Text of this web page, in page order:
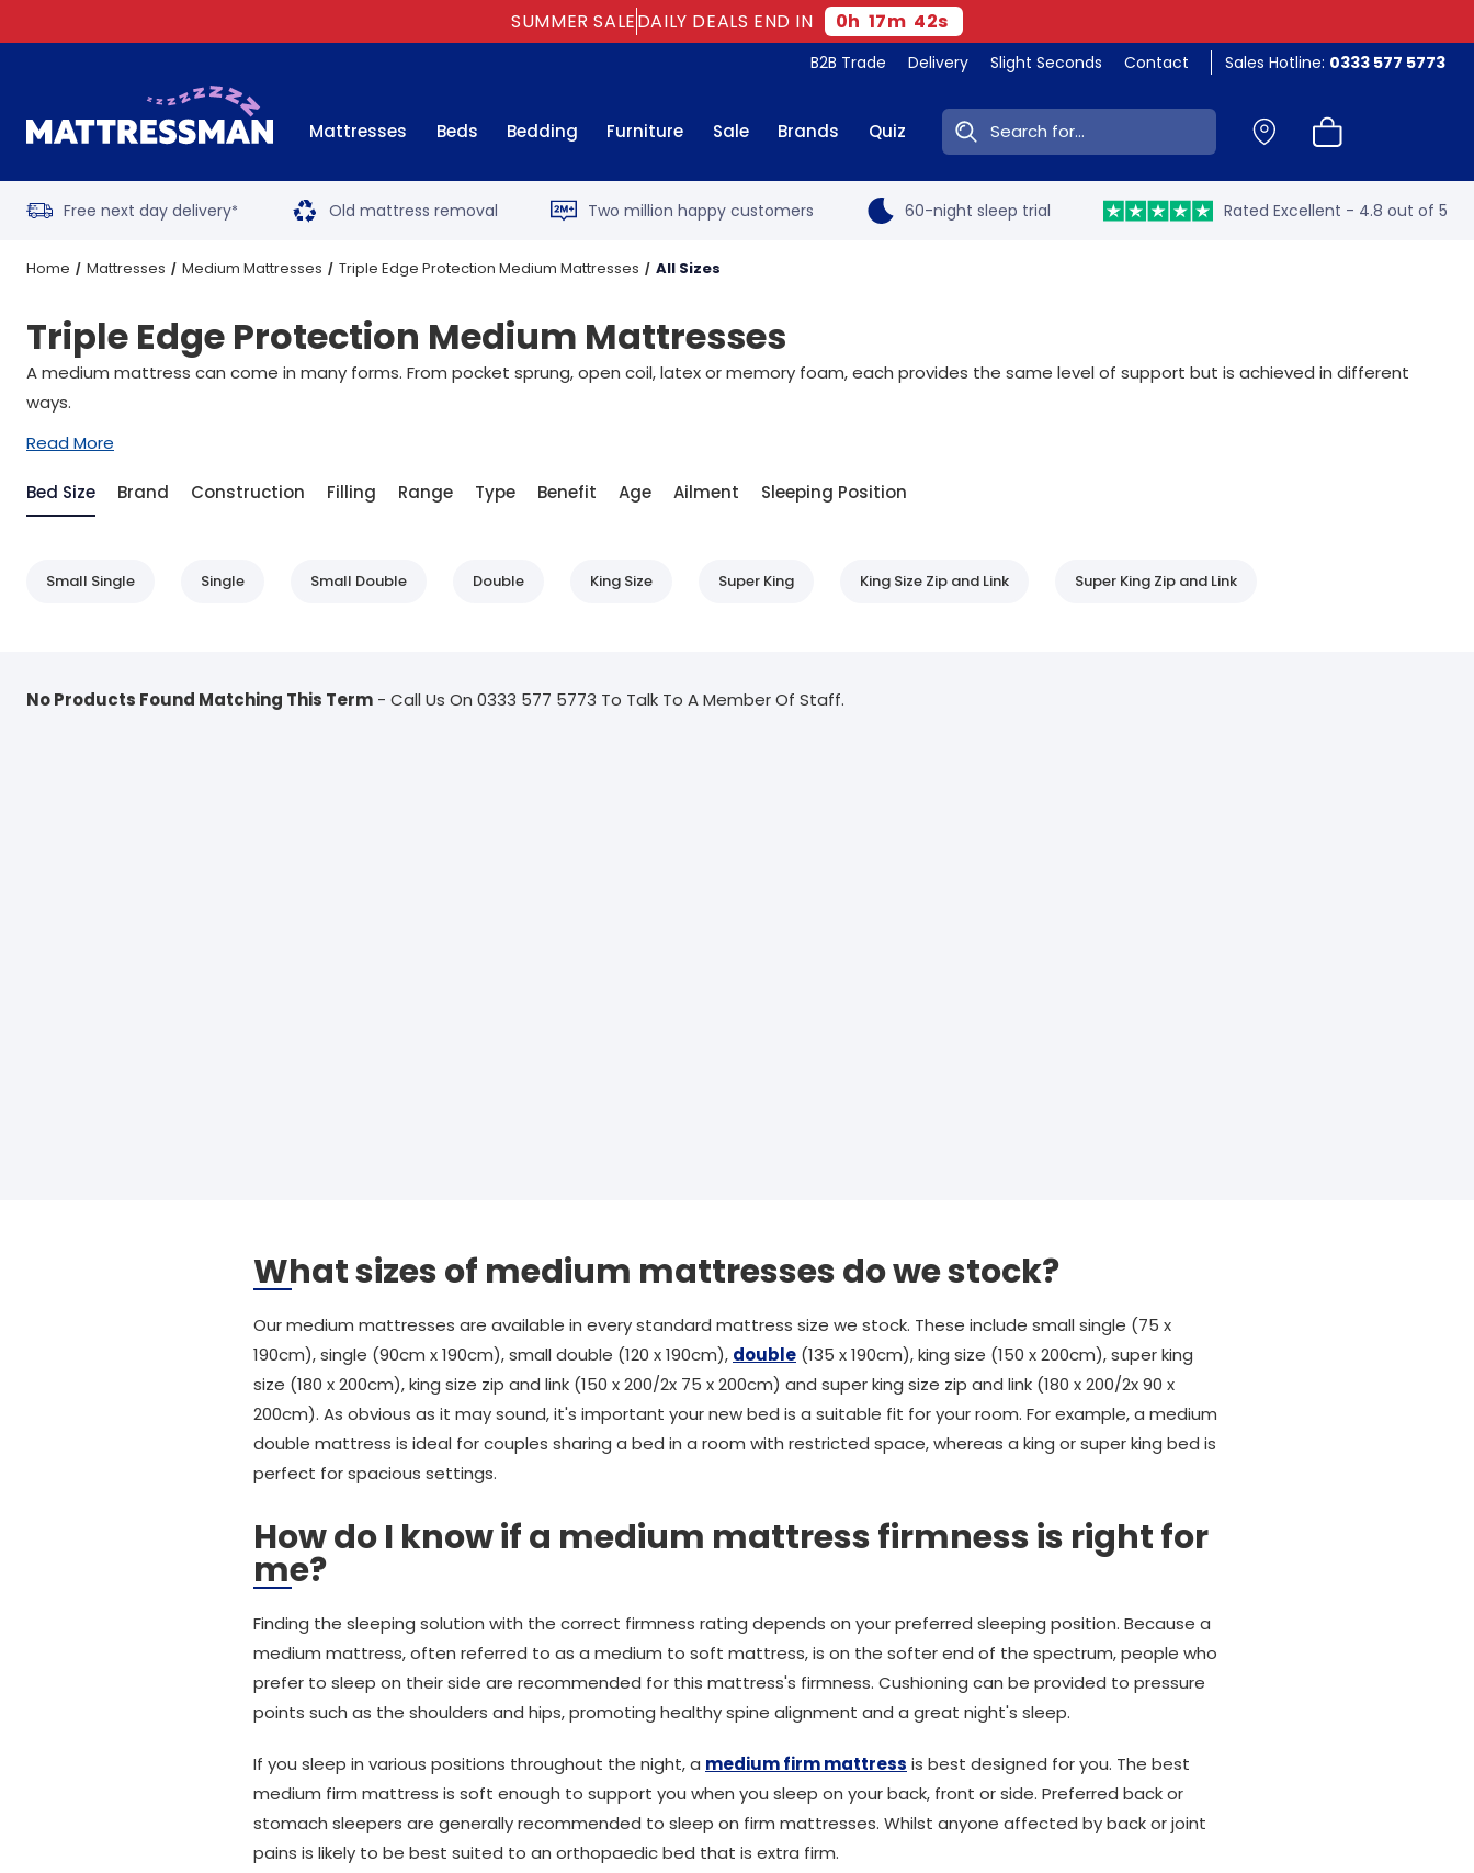
SUMMER SALE DAILY DEALS END IN 0h 17m 41s
B2B Trade Delivery Slight Seconds Contact Sales Hotline: 0333 577 5773
Mattresses Beds Bedding Furniture Sale Brands Quiz Search:
Free next day delivery* Old mattress removal Two million happy customers 60-night sleep trial Rated Excellent - 4.8 out of 5
Home Mattresses Medium Mattresses Triple Edge Protection Medium Mattresses All Sizes
Triple Edge Protection Medium Mattresses
A medium mattress can come in many forms. From pocket sprung, open coil, latex or memory foam, each provides the same level of support but is achieved in different
ways.
Read More
Bed Size Brand Construction Filling Range Type Benefit Age Ailment Sleeping Position
Small Single Single Small Double Double King Size Super King King Size Zip and Link Super King Zip and Link
No Products Found Matching This Term - Call Us On 0333 577 5773 To Talk To A Member Of Staff.
What sizes of medium mattresses do we stock?
Our medium mattresses are available in every standard mattress size we stock. These include small single (75 x
190cm), single (90cm x 190cm), small double (120 x 190cm), double (135 x 190cm), king size (150 x 200cm), super king
size (180 x 200cm), king size zip and link (150 x 200/2x 75 x 200cm) and super king size zip and link (180 x 200/2x 90 x
200cm). As obvious as it may sound, it's important your new bed is a suitable fit for your room. For example, a medium
double mattress is ideal for couples sharing a bed in a room with restricted space, whereas a king or super king bed is
perfect for spacious settings.
How do I know if a medium mattress firmness is right for
me?
Finding the sleeping solution with the correct firmness rating depends on your preferred sleeping position. Because a
medium mattress, often referred to as a medium to soft mattress, is on the softer end of the spectrum, people who
prefer to sleep on their side are recommended for this mattress's firmness. Cushioning can be provided to pressure
points such as the shoulders and hips, promoting healthy spine alignment and a great night's sleep.
If you sleep in various positions throughout the night, a medium firm mattress is best designed for you. The best
medium firm mattress is soft enough to support you when you sleep on your back, front or side. Preferred back or
stomach sleepers are generally recommended to sleep on firm mattresses. Whilst anyone affected by back or joint
pains is likely to be best suited to an orthopaedic bed that is extra firm.